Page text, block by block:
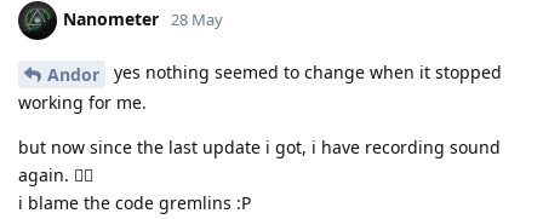
Nanometer 28 May
Andor
yes nothing seemed to change when it stopped
working for me.
but now since the last update i got, i have recording sound
again. 🤷‍♂️
i blame the code gremlins :P